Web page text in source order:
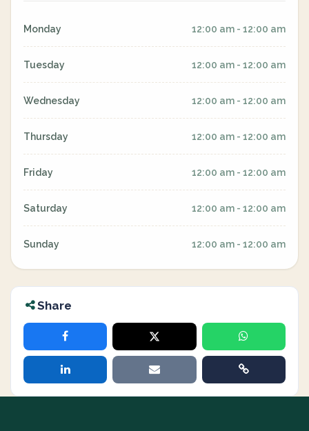
Monday 12:00 am - 12:00 am
Tuesday 12:00 am - 12:00 am
Wednesday 12:00 am - 12:00 am
Thursday 12:00 am - 12:00 am
Friday 12:00 am - 12:00 am
Saturday 12:00 am - 12:00 am
Sunday 12:00 am - 12:00 am
Share